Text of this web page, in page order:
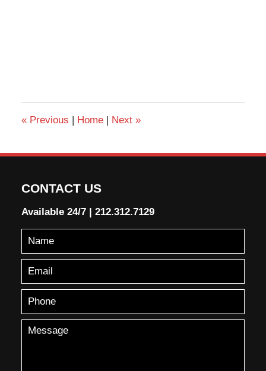
«Previous | Home | Next »
CONTACT US
Available 24/7 | 212.312.7129